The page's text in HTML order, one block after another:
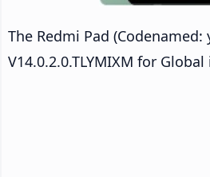
The Redmi Pad
V14.0.2.0.TLYMIXM for